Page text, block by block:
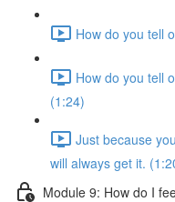
How do you tell
How do you tell
(1:24)
Just because
will always get it.
Module 9: How do I